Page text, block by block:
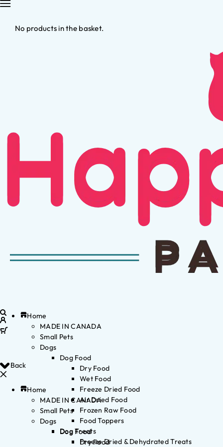
No products in the basket.
Back
Home
MADE IN CANADA
Small Pets
Dogs
Dog Food
Dry Food
Home
MADE IN CANADA
Small Pets
Dogs
Dog Food
Dry Food
Wet Food
Freeze Dried Food
Air Dried Food
Frozen Raw Food
Food Toppers
Dog Treats
Freeze Dried & Dehydrated Treats